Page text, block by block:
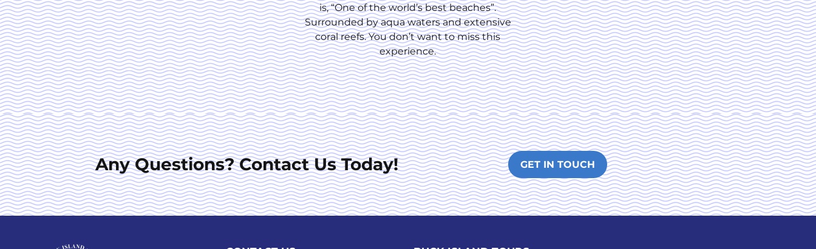
is, “One of the world’s best beaches”.
Surrounded by aqua waters and extensive
coral reefs. You don’t want to miss this
experience.
Any Questions? Contact Us Today! GET IN TOUCH